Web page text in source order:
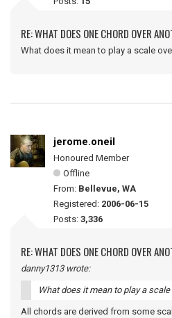
RE: WHAT DOES ONE CHORD OVER
What does it mean to play a scale
jerome.oneil
Honoured Member
Offline
From: Bellevue, WA
Registered: 2006-06-15
Posts: 3,336
RE: WHAT DOES ONE CHORD OVER
danny1313 wrote:
What does it mean to play a scale
All chords are derived from some